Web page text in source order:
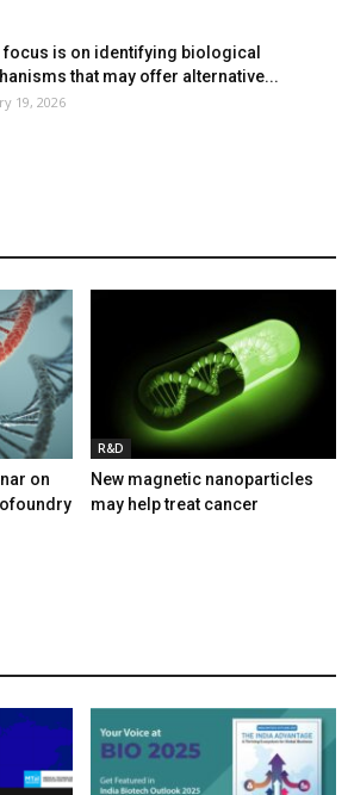
focus is on identifying biological
that may offer alternative...
19, 2026
on
R&D
New magnetic nanoparticles
may help treat cancer